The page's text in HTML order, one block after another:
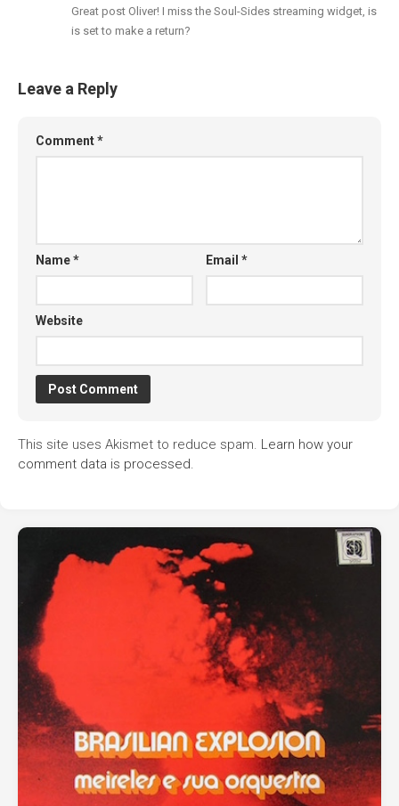
Great post Oliver! I miss the Soul-Sides streaming widget, is
is set to make a return?
Leave a Reply
Comment*
Name* Email*
Website
This site uses Akismet to reduce spam. Learn how your
comment data is processed.